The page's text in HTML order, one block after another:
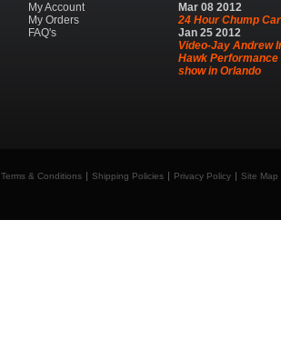
My Account
My Orders
FAQ's
Mar 08 2012
24 Hour Chump Car
Jan 25 2012
Video-Jay Andrew
Hawk Performance
show in Orlando
Terms & Conditions Shipping Policies Privacy Policy Site Map